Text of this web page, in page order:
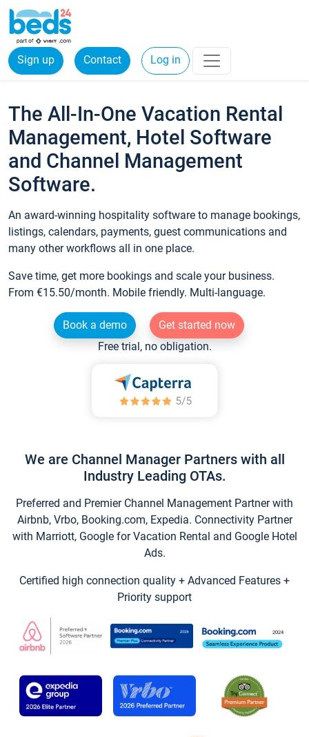
Sign up Contact Log in
The All-In-One Vacation Rental
Management, Hotel Software
and Channel Management
Software.
An award-winning hospitality software to manage bookings,
listings, calendars, payments, guest communications and
many other workflows all in one place.
Save time, get more bookings and scale your business.
From €15.50/month. Mobile friendly. Multi-language.
Book a demo
Get started now
Free trial, no obligation.
We are Channel Manager Partners with all
Industry Leading OTAs.
Preferred and Premier Channel Management Partner with
Airbnb, Vrbo, Booking.com, Expedia. Connectivity Partner
with Marriott, Google for Vacation Rental and Google Hotel
Ads.
Certified high connection quality + Advanced Features +
Priority support